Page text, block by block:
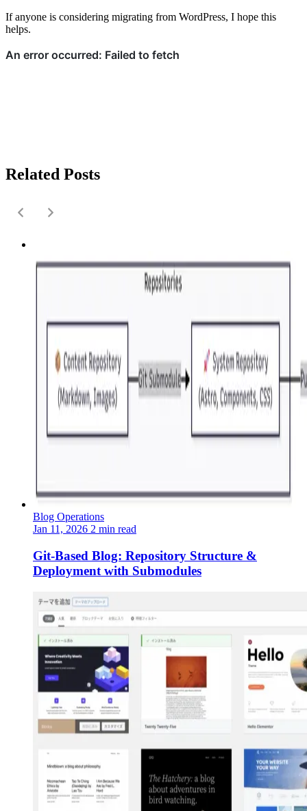
If anyone is considering migrating from WordPress, I hope this
helps.
Related Posts
Blog Operations
Jan 11, 2026 2 min read
Git-Based Blog: Repository Structure &
Deployment with Submodules